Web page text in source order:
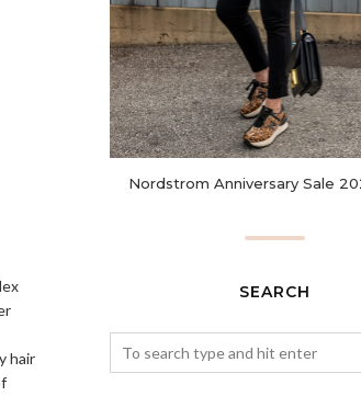
hair
Nordstrom Anniversary Sale
SEARCH